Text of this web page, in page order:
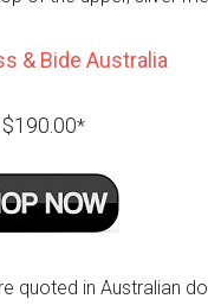
& Bide Australia
$190.00*
quoted in Australian